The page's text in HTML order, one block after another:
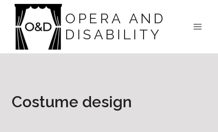
Skip
content
OPERA AND
DISABILITY
Costume design